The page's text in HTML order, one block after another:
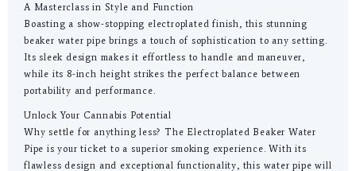
A Masterclass in Style and Function
Boasting a show-stopping electroplated finish, this stunning
beaker water pipe brings a touch of sophistication to any setting.
Its sleek design makes it effortless to handle and maneuver,
while its 8-inch height strikes the perfect balance between
portability and performance.
Unlock Your Cannabis Potential
Why settle for anything less? The Electroplated Beaker Water
Pipe is your ticket to a superior smoking experience. With its
flawless design and exceptional functionality, this water pipe will